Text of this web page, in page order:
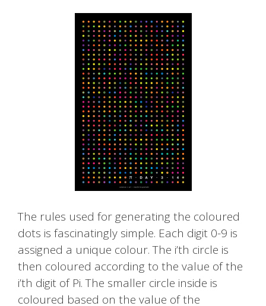
The rules used for generating the coloured
dots is fascinatingly simple. Each digit 0-9 is
assigned a unique colour. The i’th circle is
then coloured according to the value of the
i’th digit of Pi. The smaller circle inside is
coloured based on the value of the